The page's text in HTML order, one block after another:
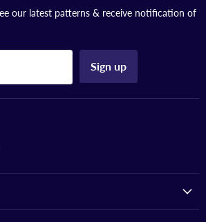
our latest patterns & receive notification of
Sign up